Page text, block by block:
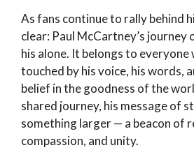
As fans continue to rally behind
clear: Paul McCartney’s journey
his alone. It belongs to everyone
touched by his voice, his words,
belief in the goodness of the
shared journey, his message of
something larger — a beacon of
compassion, and unity.